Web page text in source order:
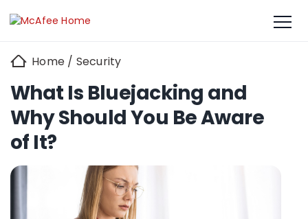
Home / Security
What Is Bluejacking and
Why Should You Be Aware
of It?